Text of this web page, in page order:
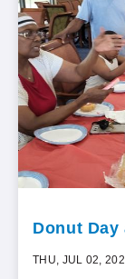
Donut
THU, JUL 02,